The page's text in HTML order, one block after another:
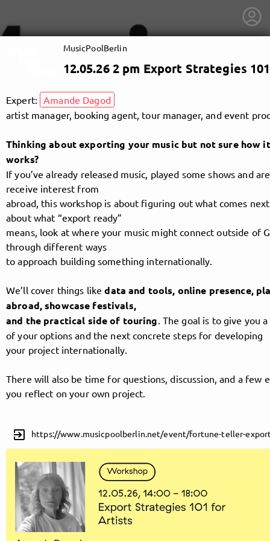
getnext to MusicPoolBerlin
Follow MusicPoolBerlin here!
MusicPoolBerlin
12.05.26 2 pm Export Strategies
Expert: Amande Dagod
artist manager, booking agent, tour manager, and event
Thinking about exporting your music but not sure how
works?
If you’ve already released music, played some shows and
receive interest from
abroad, this workshop is about figuring out what comes
about what “export ready”
means, look at where your music might connect outside of
through different ways
to approach building something internationally.
We’ll cover things likedata and tools, online presence,
abroad, showcase festivals,
and the practical side of touring. The goal is to give you
of your options and the next concrete steps for developing
your project internationally.
There will also be time for questions, discussion, and a few
you reflect on your own project.
exit_to_app https://www.musicpoolberlin.net/event/fortune-teller-
Follow
MusicPoolBerlin
immediately
get access to all exclusive posts.